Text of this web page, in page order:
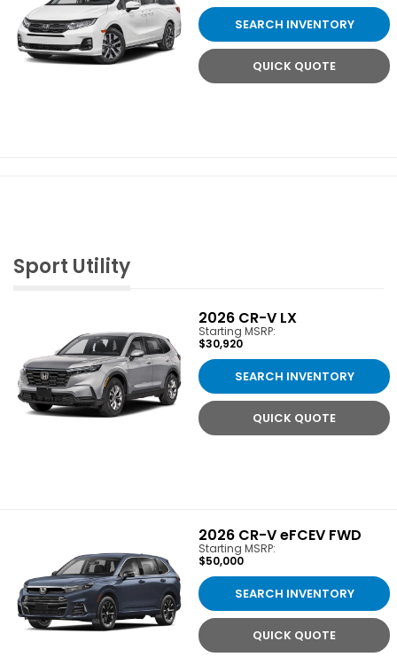
SEARCH INVENTORY
QUICK QUOTE
Sport Utility
2026 CR-V LX
Starting MSRP:
$30,920
SEARCH INVENTORY
QUICK QUOTE
2026 CR-V eFCEV FWD
Starting MSRP:
$50,000
SEARCH INVENTORY
QUICK QUOTE